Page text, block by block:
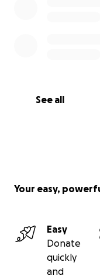
See all
Your easy,
Easy
Donate
quickly
and